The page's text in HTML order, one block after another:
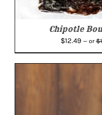
Chipotle
$12.49 —or$